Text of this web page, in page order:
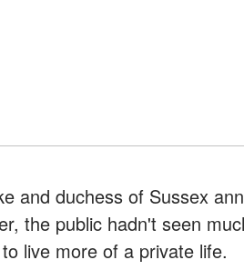
and duchess of Sussex
the public hadn't seen
live more of a private life.